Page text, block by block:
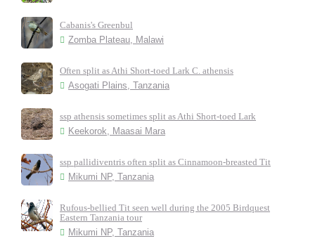
Cabanis's Greenbul
Zomba Plateau, Malawi
Often split as Athi Short-toed Lark C. athensis
Asogati Plains, Tanzania
ssp athensis sometimes split as Athi Short-toed Lark
Keekorok, Maasai Mara
ssp pallidiventris often split as Cinnamoon-breasted Tit
Mikumi NP, Tanzania
Rufous-bellied Tit seen well during the 2005 Birdquest
Eastern Tanzania tour
Mikumi NP, Tanzania